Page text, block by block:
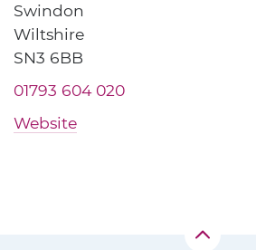
Swindon
Wiltshire
SN3 6BB
01793 604 020
Website